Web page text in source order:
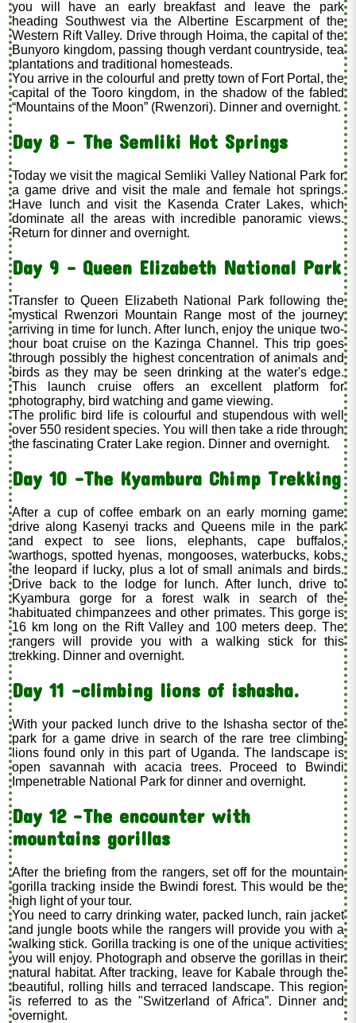
you will have an early breakfast and leave the park
heading Southwest via the Albertine Escarpment of the
Western Rift Valley. Drive through Hoima, the capital of the
Bunyoro kingdom, passing though verdant countryside, tea
plantations and traditional homesteads.
You arrive in the colourful and pretty town of Fort Portal, the
capital of the Tooro kingdom, in the shadow of the fabled
“Mountains of the Moon” (Rwenzori). Dinner and overnight.
Day 8 - The Semliki Hot Springs
Today we visit the magical Semliki Valley National Park for
a game drive and visit the male and female hot springs.
Have lunch and visit the Kasenda Crater Lakes, which
dominate all the areas with incredible panoramic views.
Return for dinner and overnight.
Day 9 – Queen Elizabeth National Park
Transfer to Queen Elizabeth National Park following the
mystical Rwenzori Mountain Range most of the journey
arriving in time for lunch. After lunch, enjoy the unique two-
hour boat cruise on the Kazinga Channel. This trip goes
through possibly the highest concentration of animals and
birds as they may be seen drinking at the water's edge.
This launch cruise offers an excellent platform for
photography, bird watching and game viewing.
The prolific bird life is colourful and stupendous with well
over 550 resident species. You will then take a ride through
the fascinating Crater Lake region. Dinner and overnight.
Day 10 –The Kyambura Chimp Trekking
After a cup of coffee embark on an early morning game
drive along Kasenyi tracks and Queens mile in the park
and expect to see lions, elephants, cape buffalos,
warthogs, spotted hyenas, mongooses, waterbucks, kobs,
the leopard if lucky, plus a lot of small animals and birds.
Drive back to the lodge for lunch. After lunch, drive to
Kyambura gorge for a forest walk in search of the
habituated chimpanzees and other primates. This gorge is
16 km long on the Rift Valley and 100 meters deep. The
rangers will provide you with a walking stick for this
trekking. Dinner and overnight.
Day 11 –climbing lions of ishasha.
With your packed lunch drive to the Ishasha sector of the
park for a game drive in search of the rare tree climbing
lions found only in this part of Uganda. The landscape is
open savannah with acacia trees. Proceed to Bwindi
Impenetrable National Park for dinner and overnight.
Day 12 -The encounter with
mountains gorillas
After the briefing from the rangers, set off for the mountain
gorilla tracking inside the Bwindi forest. This would be the
high light of your tour.
You need to carry drinking water, packed lunch, rain jacket
and jungle boots while the rangers will provide you with a
walking stick. Gorilla tracking is one of the unique activities
you will enjoy. Photograph and observe the gorillas in their
natural habitat. After tracking, leave for Kabale through the
beautiful, rolling hills and terraced landscape. This region
is referred to as the "Switzerland of Africa”. Dinner and
overnight.